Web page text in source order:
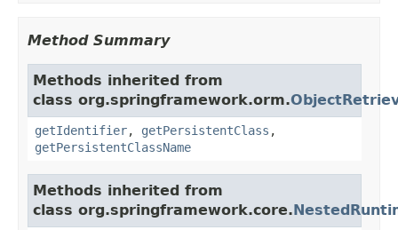
Method Summary
Methods inherited from
class org.springframework.orm.
getIdentifier, getPersistentClass ,
getPersistentClassName
Methods inherited from
class org.springframework.core.